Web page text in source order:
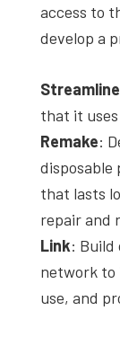
access to
develop a
Streamline
that it
Remake:
disposable
that lasts
repair and
Link: Build
network to
use, and